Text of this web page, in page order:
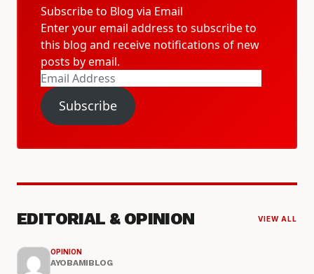
Subscribe to Blog via Email
Enter your email address to subscribe to
this blog and receive notifications of new
posts by email.
Email
Address
Subscribe
EDITORIAL & OPINION VIEW ALL
OPINION
AYOBAMIBLOG